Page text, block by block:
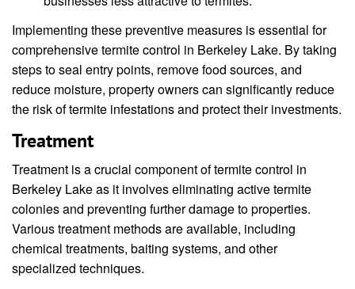
Implementing these preventive measures is essential for
comprehensive termite control in Berkeley Lake. By taking
steps to seal entry points, remove food sources, and
reduce moisture, property owners can significantly reduce
the risk of termite infestations and protect their investments.
Treatment
Treatment is a crucial component of termite control in
Berkeley Lake as it involves eliminating active termite
colonies and preventing further damage to properties.
Various treatment methods are available, including
chemical treatments, baiting systems, and other
specialized techniques.